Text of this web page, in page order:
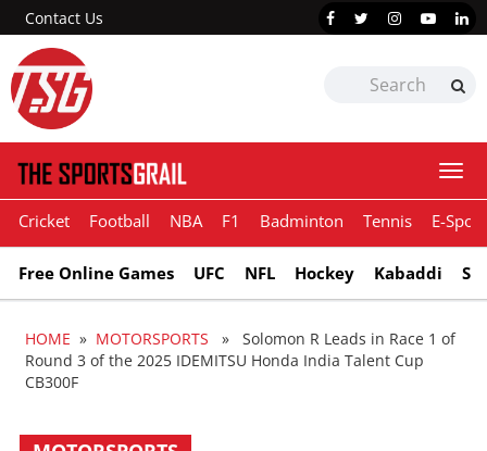
Contact Us
Cricket Football NBA F1 Badminton Tennis E-
Free Online Games UFC NFL Hockey Kabaddi
HOME » MOTORSPORTS » Solomon R Leads in Race 1 of
Round 3 of the 2025 IDEMITSU Honda India Talent Cup
CB300F